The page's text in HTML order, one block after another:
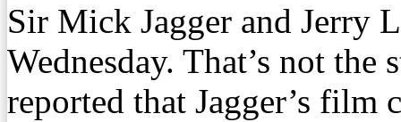
Sir Mick Jagger and Jerry
Wednesday. That’s not
reported that Jagger’s film